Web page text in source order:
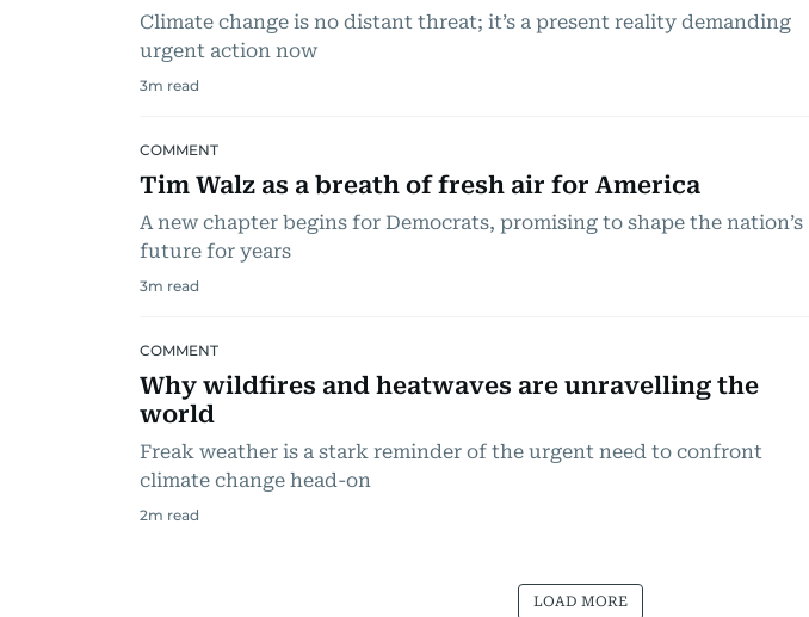
Climate change is no distant threat; it’s a present reality demanding
urgent action now
3m read
COMMENT
Tim Walz as a breath of fresh air for America
A new chapter begins for Democrats, promising to shape the nation’s
future for years
3m read
COMMENT
Why wildfires and heatwaves are unravelling the
world
Freak weather is a stark reminder of the urgent need to confront
climate change head-on
2m read
LOAD MORE